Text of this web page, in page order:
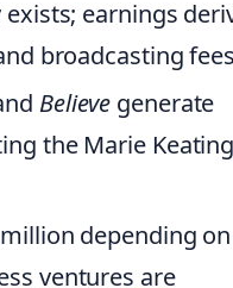
earnings
broadcasting
Believe generate
the Marie
depending on
ventures are